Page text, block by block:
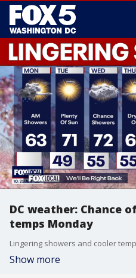
DC weather: Chance
temps Monday
Show more